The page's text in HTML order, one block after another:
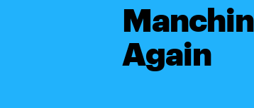
Again